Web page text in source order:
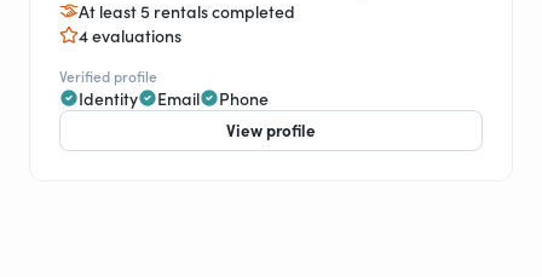
At least 5 rentals completed
4 evaluations
Verified profile
Identity Email Phone
View profile